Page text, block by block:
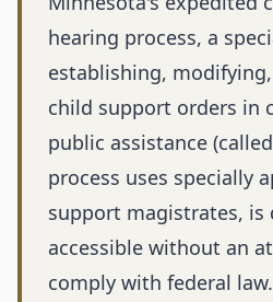
hearing process, a
establishing,
child support orders in
public assistance
process uses specially
support magistrates, is
accessible without an
comply with federal